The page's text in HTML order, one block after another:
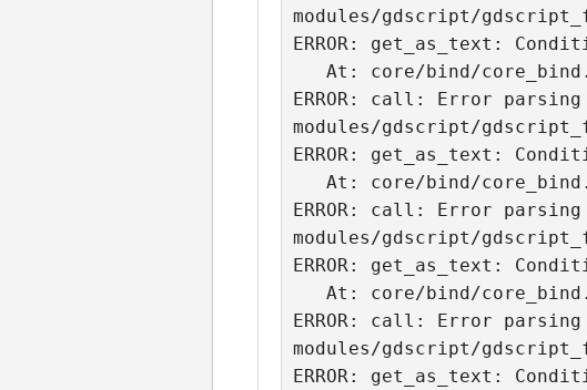
modules/gdscript/
ERROR: get_as_text:
ERROR: call: Error
modules/gdscript/
ERROR: get_as_text:
ERROR: call: Error
modules/gdscript/
ERROR: get_as_text:
ERROR: call: Error
modules/gdscript/
ERROR: get_as_text: